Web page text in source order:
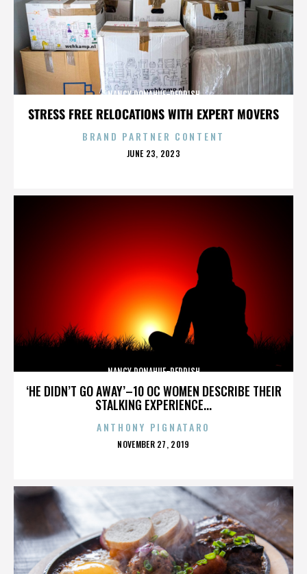
STRESS FREE RELOCATIONS WITH EXPERT MOVERS
NANCY DONAHUE-REDDISH
BRAND PARTNER CONTENT
POSTED
JUNE 23, 2023
‘HE DIDN’T GO AWAY’–10 OC WOMEN DESCRIBE THEIR
STALKING EXPERIENCE...
NANCY DONAHUE-REDDISH
ANTHONY PIGNATARO
POSTED
NOVEMBER 27, 2019